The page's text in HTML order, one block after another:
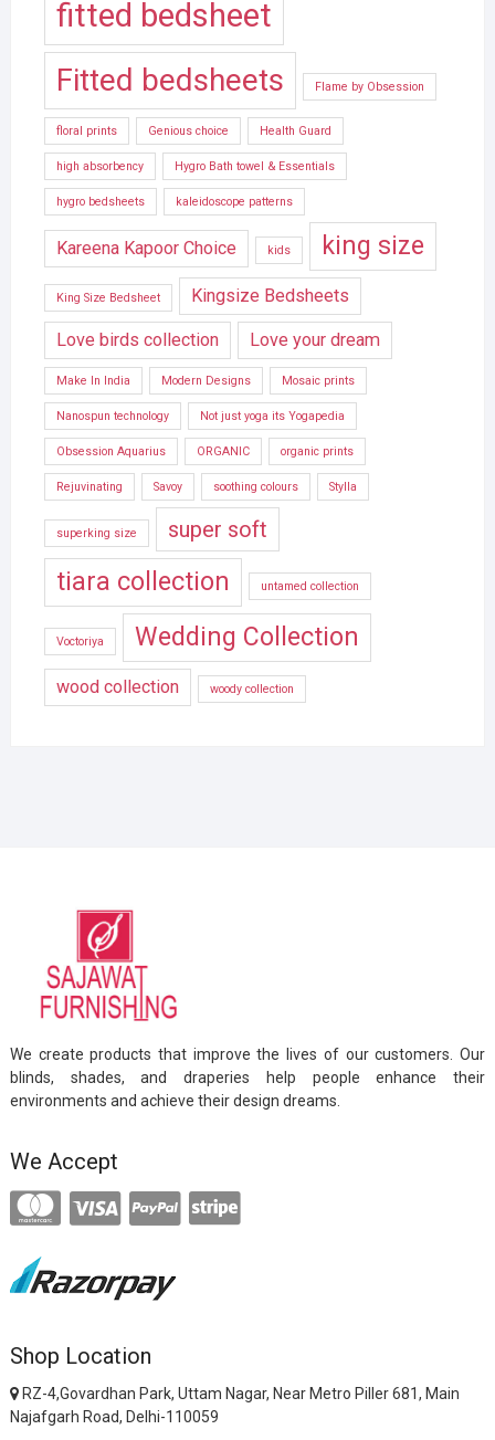
fitted bedsheet
Fitted bedsheets Flame by Obsession
floral prints Genious choice Health Guard
high absorbency Hygro Bath towel & Essentials
hygro bedsheets kaleidoscope patterns
Kareena Kapoor Choice kids king size
King Size Bedsheet Kingsize Bedsheets
Love birds collection Love your dream
Make In India Modern Designs Mosaic prints
Nanospun technology Not just yoga its Yogapedia
Obsession Aquarius ORGANIC organic prints
Rejuvinating Savoy soothing colours Stylla
superking size super soft
tiara collection untamed collection
Voctoriya Wedding Collection
wood collection woody collection
We create products that improve the lives of our customers. Our
blinds, shades, and draperies help people enhance their
environments and achieve their design dreams.
We Accept
Shop Location
RZ-4,Govardhan Park, Uttam Nagar, Near Metro Piller 681, Main
Najafgarh Road, Delhi-110059